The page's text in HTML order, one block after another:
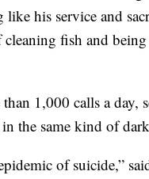
his service and
fish and
1,000 calls a day,
the same kind of
of suicide,”